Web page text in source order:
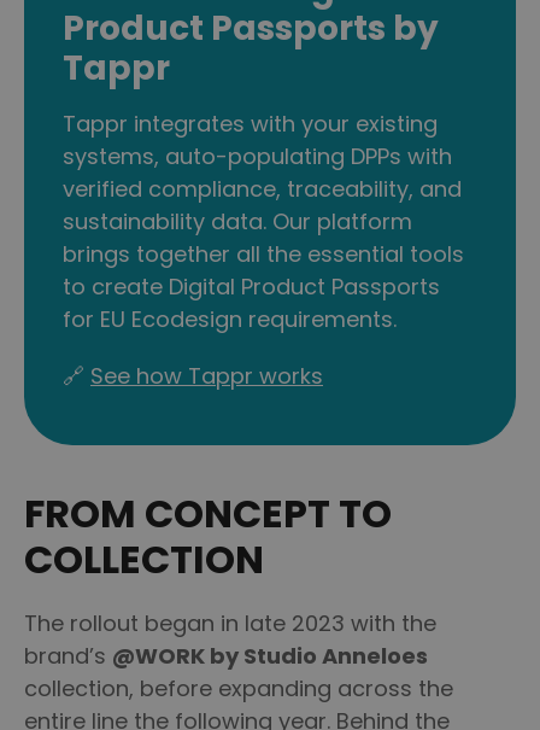
Product Passports by
Tappr
Tappr integrates with your existing
systems, auto-populating DPPs with
verified compliance, traceability, and
sustainability data. Our platform
brings together all the essential tools
to create Digital Product Passports
for EU Ecodesign requirements.
🔗 See how Tappr works
FROM CONCEPT TO
COLLECTION
The rollout began in late 2023 with the
brand’s @WORK by Studio Anneloes
collection, before expanding across the
entire line the following year. Behind the